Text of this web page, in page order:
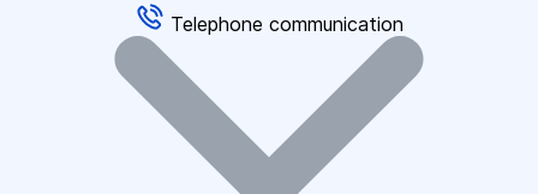
Telephone communication